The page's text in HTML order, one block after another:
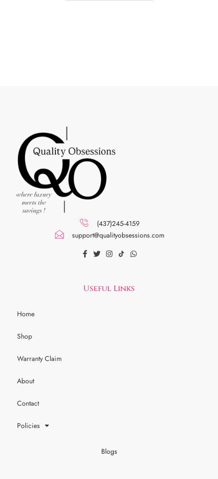
(437)245-4159
support@qualityobsessions.com
Useful Links
Home
Shop
Warranty Claim
About
Contact
Policies
Blogs